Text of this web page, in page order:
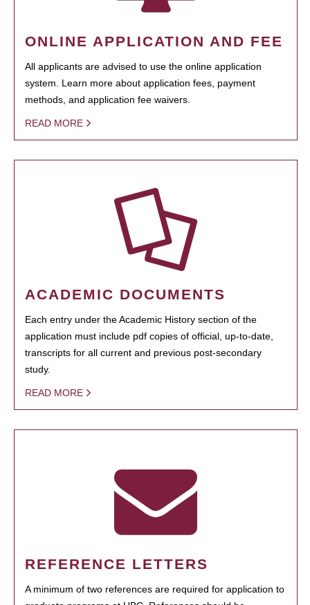
ONLINE APPLICATION AND FEE
All applicants are advised to use the online application
system. Learn more about application fees, payment
methods, and application fee waivers.
READ MORE
ACADEMIC DOCUMENTS
Each entry under the Academic History section of the
application must include pdf copies of official, up-to-date,
transcripts for all current and previous post-secondary
study.
READ MORE
REFERENCE LETTERS
A minimum of two references are required for application to